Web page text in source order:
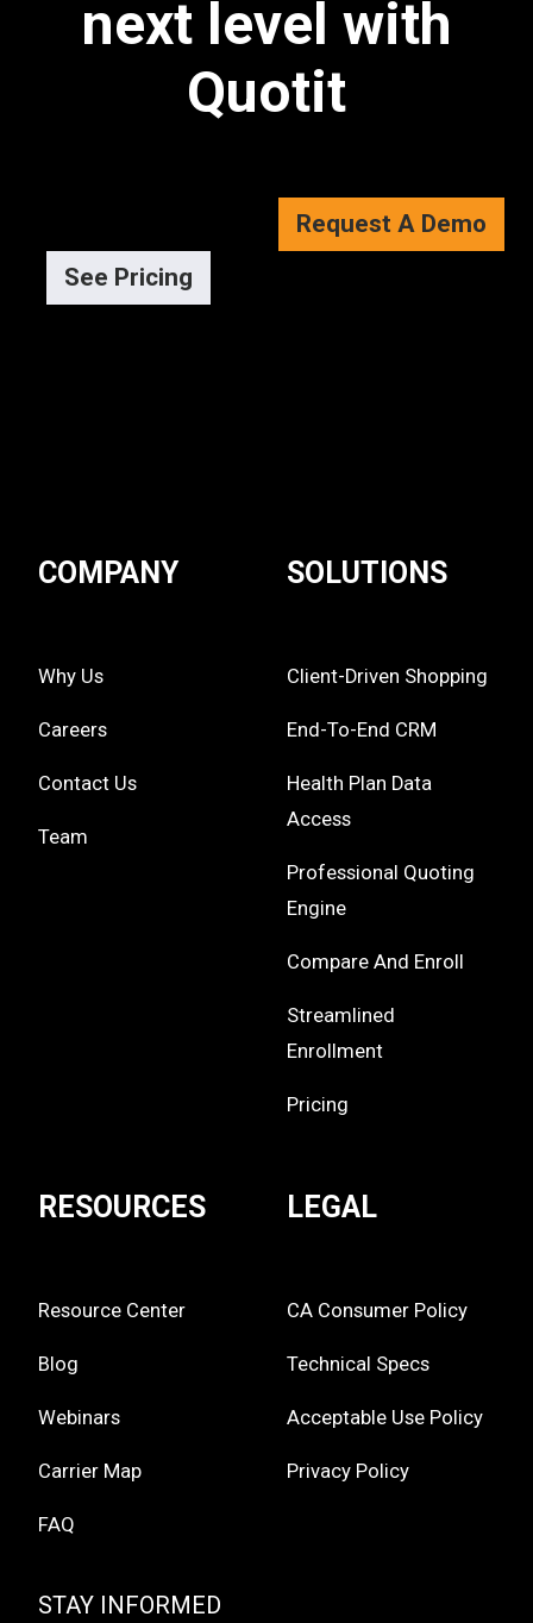
next level with
Quotit
Request A Demo
See Pricing
COMPANY
Why Us
Careers
Contact Us
Team
SOLUTIONS
Client-Driven Shopping
End-To-End CRM
Health Plan Data
Access
Professional Quoting
Engine
Compare And Enroll
Streamlined
Enrollment
Pricing
RESOURCES
Resource Center
Blog
Webinars
Carrier Map
FAQ
LEGAL
CA Consumer Policy
Technical Specs
Acceptable Use Policy
Privacy Policy
STAY INFORMED